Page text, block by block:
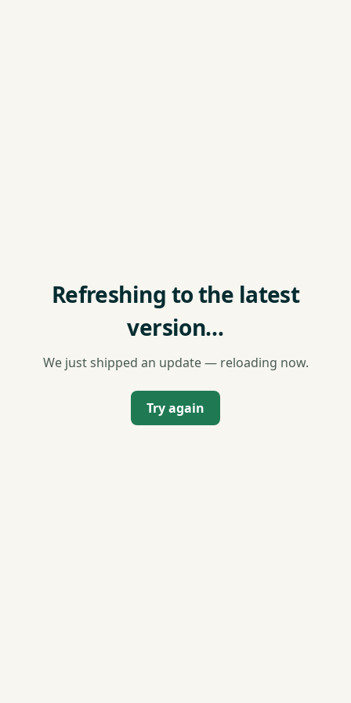
Refreshing to the latest
version…
We just shipped an update — reloading now.
Try again